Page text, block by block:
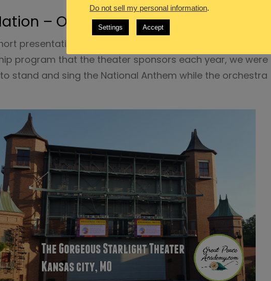
– One Voice
presentation by the President & CEO concerning a
program that the theater sponsors each year, we were
stand and sing the National Anthem while the orchestra
Do not sell my personal information.
Settings Accept